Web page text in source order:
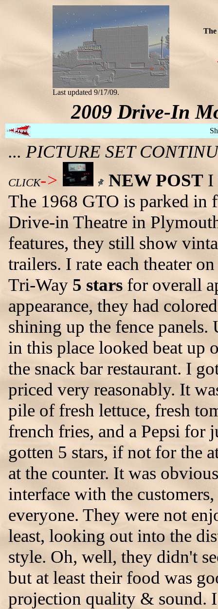
Last updated 9/17/09.
The
2009 Drive-In
... PICTURE SET
CLICK-> NEW POST I
The 1968 GTO is parked in
Drive-in Theatre in
features, they still show
trailers. I rate each theater
Tri-Way 5 stars for overall
appearance, they had
shining up the fence
in this place looked beat up
the snack bar restaurant. I
priced very reasonably. It
pile of fresh lettuce, fresh
french fries, and a Pepsi for
gotten 5 stars, if not for the
at the counter. It was
interface with the
everyone. They were not
least, looking out into the
style. Oh, well, they didn't
but at least their food was
projection quality & sound.